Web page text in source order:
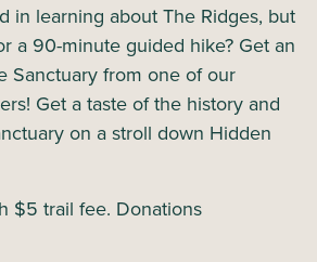
in learning about The Ridges, but
a 90-minute guided hike? Get an
Sanctuary from one of our
Get a taste of the history and
on a stroll down Hidden
$5 trail fee. Donations